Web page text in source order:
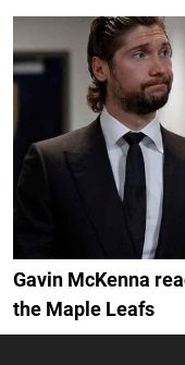
Gavin McKenna
the Maple Leafs